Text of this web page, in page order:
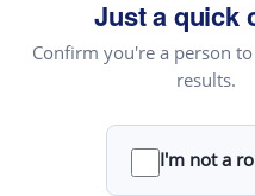
Just a quick
Confirm you're a person
results.
I'm not a